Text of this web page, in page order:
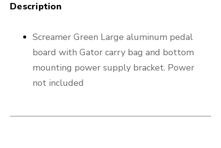
Description
Screamer Green Large aluminum pedal
board with Gator carry bag and bottom
mounting power supply bracket. Power
not included